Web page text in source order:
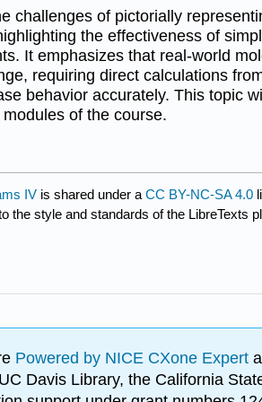
challenges of pictorially
the effectiveness of
It emphasizes that real-world
requiring direct calculations
behavior accurately. This topic
of the course.
IV is shared under a CC BY-NC-SA 4.0
the style and standards of the LibreTexts
Powered by NICE CXone Expert
Davis Library, the California